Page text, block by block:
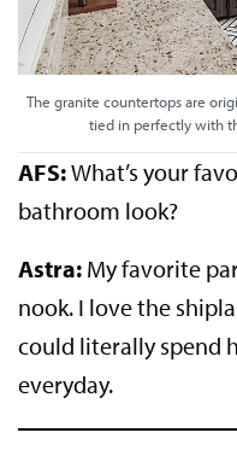
The granite countertops are
tied in perfectly with
AFS:What’s your
bathroom look?
Astra: My favorite
nook. I love the
could literally spend
everyday.